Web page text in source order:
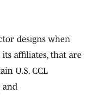
designs when
affiliates, that are
U.S. CCL
and